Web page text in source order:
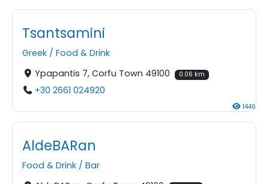
Tsantsamini
Greek / Food & Drink
Ypapantis 7, Corfu Town 49100
0.06 km
+30 2661 024920
1446
AldeBARan
Food & Drink / Bar